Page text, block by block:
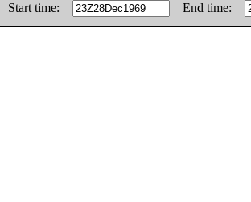
Start time:
End time: